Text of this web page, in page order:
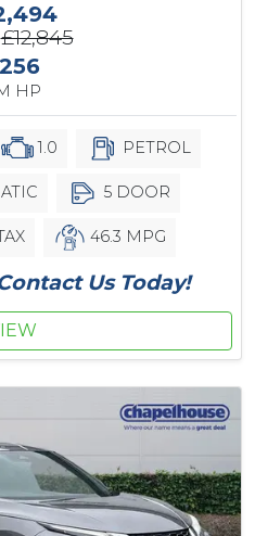
£12,845
HP
1.0 PETROL
5 DOOR
46.3 MPG
Us Today!